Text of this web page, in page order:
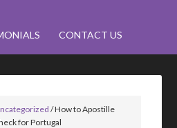
CONTACT US
/How to Apostille
for Portugal